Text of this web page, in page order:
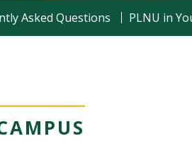
Asked Questions PLNU in